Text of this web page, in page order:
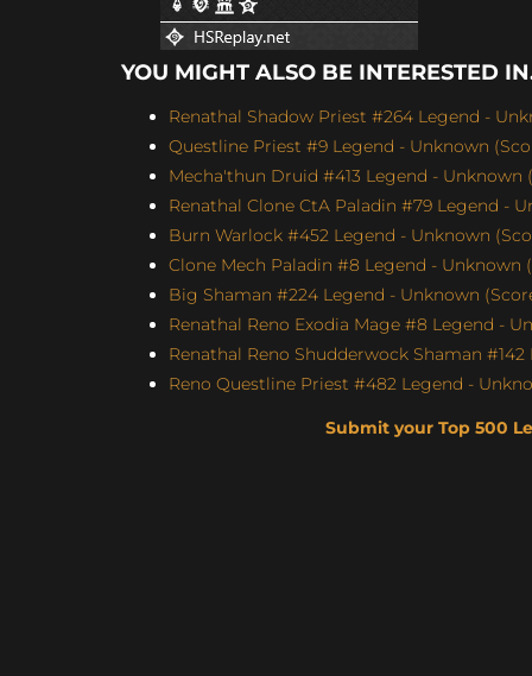
YOU MIGHT ALSO BE INTERESTED
Renathal Shadow Priest #264 Legend -
Questline Priest #9 Legend - Unknown
Mecha'thun Druid #413 Legend - Unknown
Renathal Clone CtA Paladin #79 Legend -
Burn Warlock #452 Legend - Unknown
Clone Mech Paladin #8 Legend - Unknown
Big Shaman #224 Legend - Unknown
Renathal Reno Exodia Mage #8 Legend -
Renathal Reno Shudderwock Shaman
Reno Questline Priest #482 Legend -
Submit your Top 500